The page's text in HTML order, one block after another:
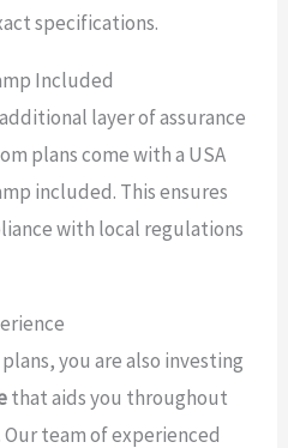
specifications.
Included
layer of assurance
plans come with a USA
included. This ensures
with local regulations
you are also investing
that aids you throughout
team of experienced